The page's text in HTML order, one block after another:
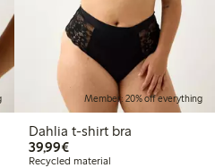
Member: 20% off everything
Dahlia t-shirt bra
39,99€€39.99
Recycled material